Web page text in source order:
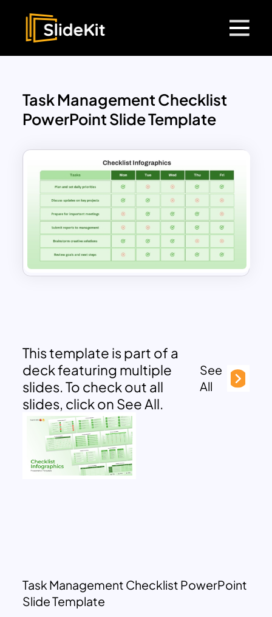
Task Management Checklist
PowerPoint Slide Template
This template is part of a
deck featuring multiple
slides. To check out all
slides, click on See All.
See
All
Task Management Checklist PowerPoint
Slide Template